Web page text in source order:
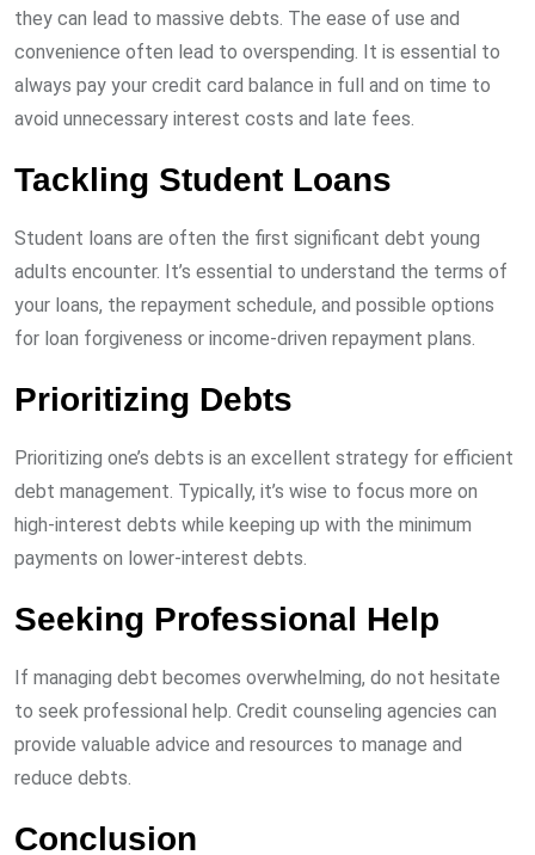
they can lead to massive debts. The ease of use and
convenience often lead to overspending. It is essential to
always pay your credit card balance in full and on time to
avoid unnecessary interest costs and late fees.
Tackling Student Loans
Student loans are often the first significant debt young
adults encounter. It’s essential to understand the terms of
your loans, the repayment schedule, and possible options
for loan forgiveness or income-driven repayment plans.
Prioritizing Debts
Prioritizing one’s debts is an excellent strategy for efficient
debt management. Typically, it’s wise to focus more on
high-interest debts while keeping up with the minimum
payments on lower-interest debts.
Seeking Professional Help
If managing debt becomes overwhelming, do not hesitate
to seek professional help. Credit counseling agencies can
provide valuable advice and resources to manage and
reduce debts.
Conclusion